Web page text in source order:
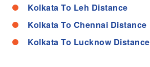
Kolkata To Leh Distance
Kolkata To Chennai Distance
Kolkata To Lucknow Distance